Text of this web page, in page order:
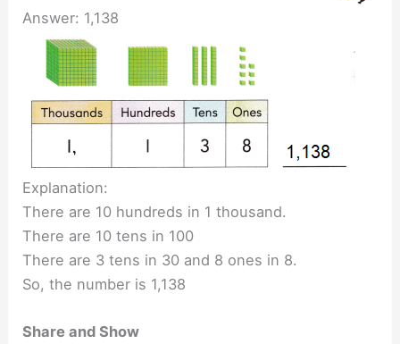
Answer: 1,138
Explanation:
There are 10 hundreds in 1 thousand.
There are 10 tens in 100
There are 3 tens in 30 and 8 ones in 8.
So, the number is 1,138
Share and Show